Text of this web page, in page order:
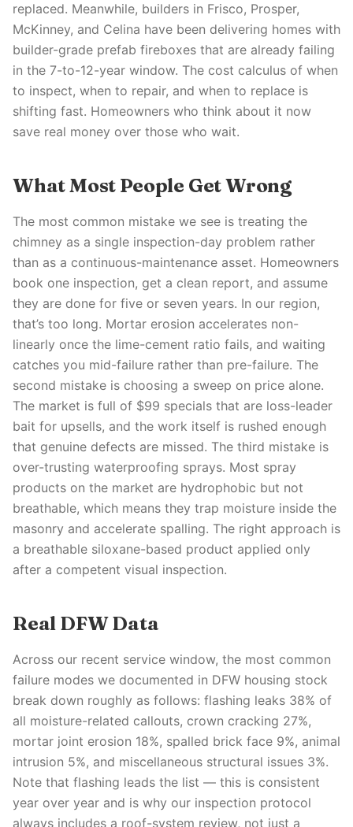
replaced. Meanwhile, builders in Frisco, Prosper,
McKinney, and Celina have been delivering homes with
builder-grade prefab fireboxes that are already failing
in the 7-to-12-year window. The cost calculus of when
to inspect, when to repair, and when to replace is
shifting fast. Homeowners who think about it now
save real money over those who wait.
What Most People Get Wrong
The most common mistake we see is treating the
chimney as a single inspection-day problem rather
than as a continuous-maintenance asset. Homeowners
book one inspection, get a clean report, and assume
they are done for five or seven years. In our region,
that’s too long. Mortar erosion accelerates non-
linearly once the lime-cement ratio fails, and waiting
catches you mid-failure rather than pre-failure. The
second mistake is choosing a sweep on price alone.
The market is full of $99 specials that are loss-leader
bait for upsells, and the work itself is rushed enough
that genuine defects are missed. The third mistake is
over-trusting waterproofing sprays. Most spray
products on the market are hydrophobic but not
breathable, which means they trap moisture inside the
masonry and accelerate spalling. The right approach is
a breathable siloxane-based product applied only
after a competent visual inspection.
Real DFW Data
Across our recent service window, the most common
failure modes we documented in DFW housing stock
break down roughly as follows: flashing leaks 38% of
all moisture-related callouts, crown cracking 27%,
mortar joint erosion 18%, spalled brick face 9%, animal
intrusion 5%, and miscellaneous structural issues 3%.
Note that flashing leads the list — this is consistent
year over year and is why our inspection protocol
always includes a roof-system review, not just a